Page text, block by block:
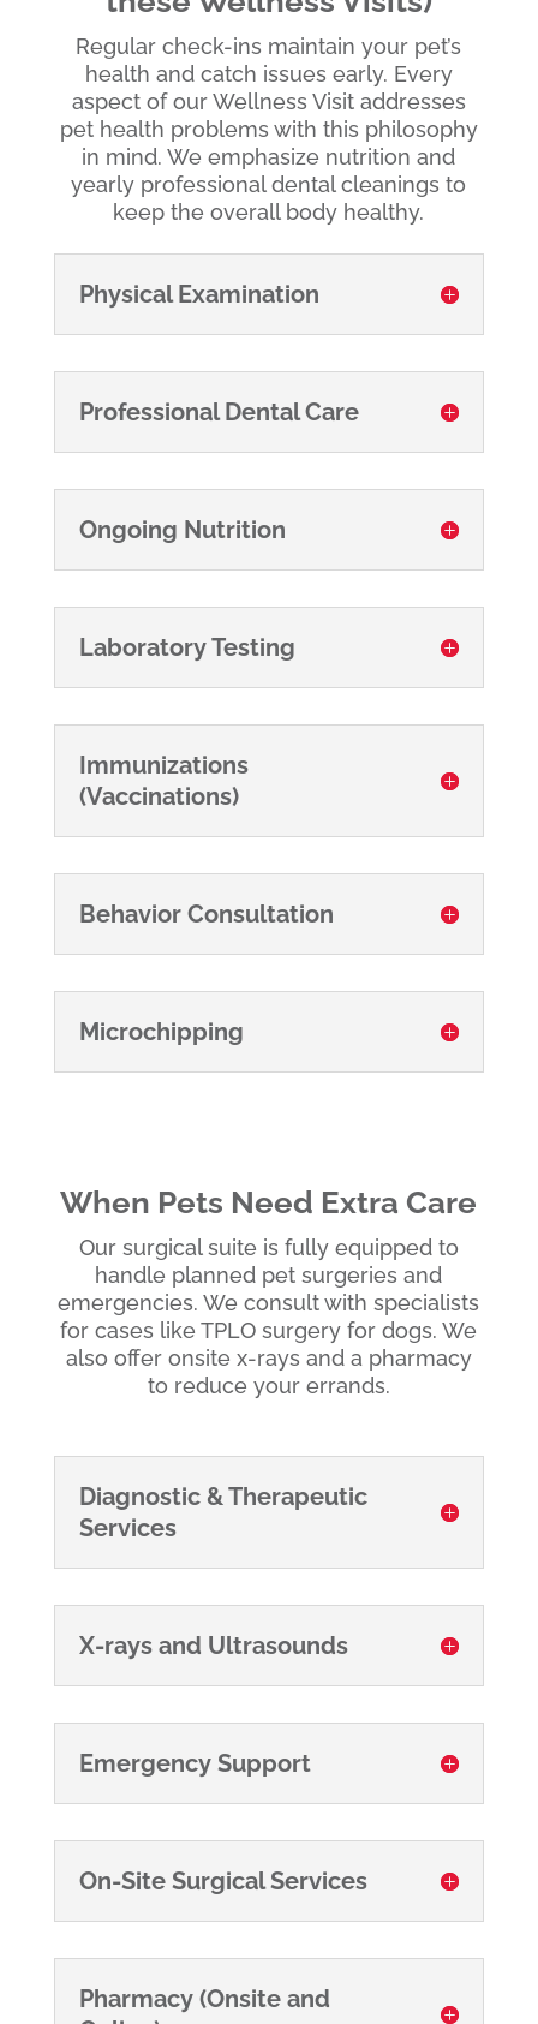
Regular check-ins maintain your pet’s
health and catch issues early. Every
aspect of our Wellness Visit addresses
pet health problems with this philosophy
in mind. We emphasize nutrition and
yearly professional dental cleanings to
keep the overall body healthy.
Physical Examination
Professional Dental Care
Ongoing Nutrition
Laboratory Testing
Immunizations
(Vaccinations)
Behavior Consultation
Microchipping
When Pets Need Extra Care
Our surgical suite is fully equipped to
handle planned pet surgeries and
emergencies. We consult with specialists
for cases like TPLO surgery for dogs. We
also offer onsite x-rays and a pharmacy
to reduce your errands.
Diagnostic & Therapeutic
Services
X-rays and Ultrasounds
Emergency Support
On-Site Surgical Services
Pharmacy (Onsite and